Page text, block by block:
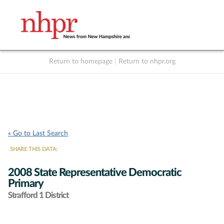
Return to homepage Return to nhpr.org
« Go to Last Search
SHARE THIS DATA:
2008 State Representative Democratic
Primary
Strafford 1 District